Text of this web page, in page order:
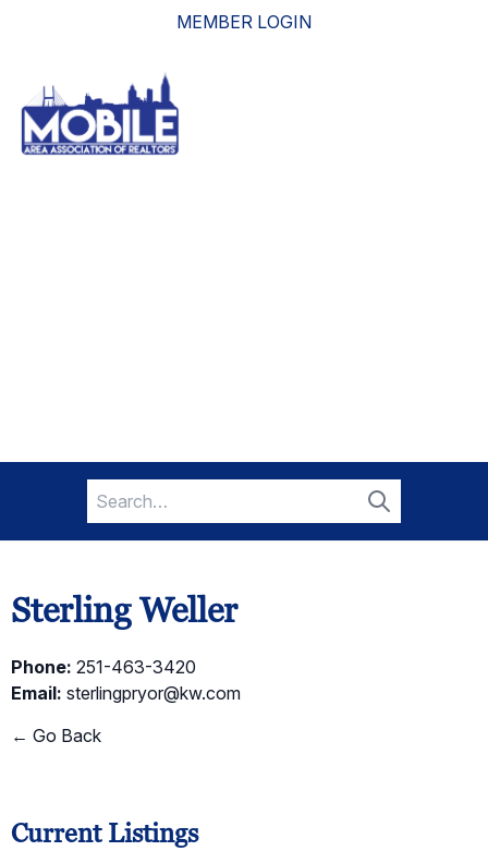
MEMBER LOGIN
Search
for:
Search
Sterling Weller
Phone: 251-463-3420
Email: sterlingpryor@kw.com
← Go Back
Current Listings